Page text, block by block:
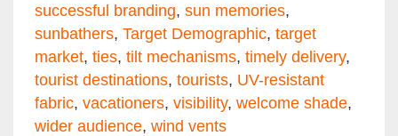
successful branding, sun memories,
sunbathers, Target Demographic, target
market, ties, tilt mechanisms, timely delivery,
tourist destinations, tourists, UV-resistant
fabric, vacationers, visibility, welcome shade,
wider audience, wind vents